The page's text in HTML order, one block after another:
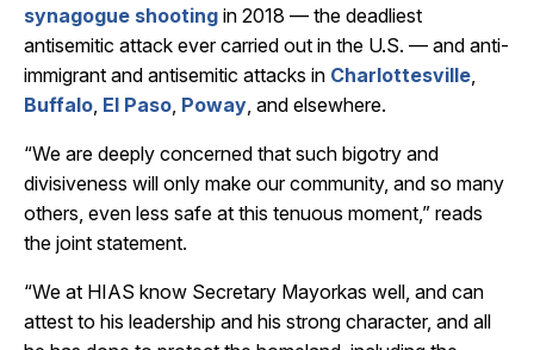
synagogue shooting in 2018 — the deadliest
antisemitic attack ever carried out in the U.S. — and anti-
immigrant and antisemitic attacks in Charlottesville,
Buffalo, El Paso, Poway, and elsewhere.
“We are deeply concerned that such bigotry and
divisiveness will only make our community, and so many
others, even less safe at this tenuous moment,” reads
the joint statement.
“We at HIAS know Secretary Mayorkas well, and can
attest to his leadership and his strong character, and all